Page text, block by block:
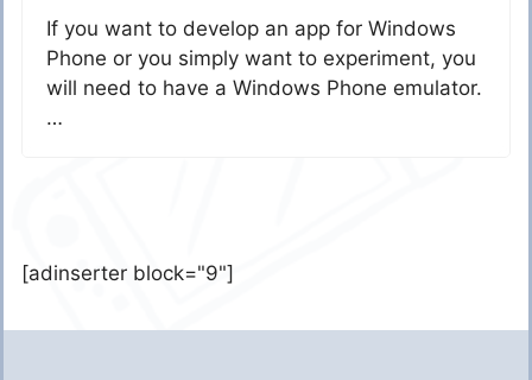
If you want to develop an app for Windows
Phone or you simply want to experiment, you
will need to have a Windows Phone emulator.
…
[adinserter block="9"]